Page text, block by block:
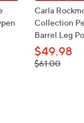
Carla
Collection
Barrel Leg
$49.98
, was,
$61.00